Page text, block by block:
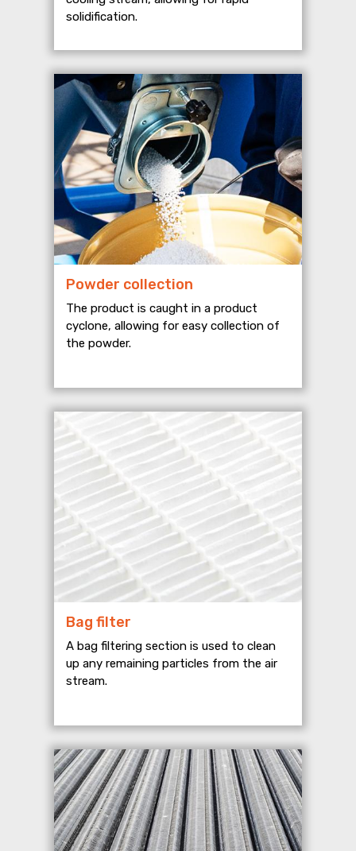
solidification.
Powder collection
The product is caught in a product
cyclone, allowing for easy collection of
the powder.
Bag filter
A bag filtering section is used to clean
up any remaining particles from the air
stream.